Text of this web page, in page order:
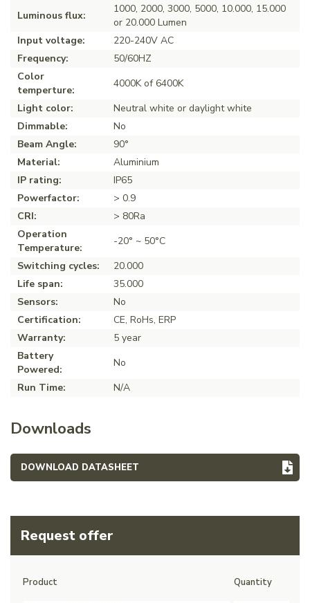
Luminous flux:
1000, 2000, 3000, 5000, 10.000, 15.000
or 20.000 Lumen
Input voltage:
220-240V AC
Frequency:
50/60HZ
Color
temperture:
4000K of 6400K
Light color:
Neutral white or daylight white
Dimmable:
No
Beam Angle:
90°
Material:
Aluminium
IP rating:
IP65
Powerfactor:
> 0.9
CRI:
> 80Ra
Operation
Temperature:
-20° ~ 50°C
Switching cycles:
20.000
Life span:
35.000
Sensors:
No
Certification:
CE, RoHs, ERP
Warranty:
5 year
Battery
Powered:
No
Run Time:
N/A
Downloads
DOWNLOAD DATASHEET
Request offer
Product Quantity